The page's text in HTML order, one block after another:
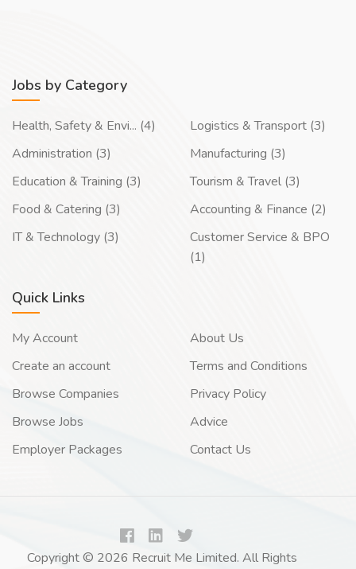
Jobs by Category
Health, Safety & Envi... (4)
Administration (3)
Education & Training (3)
Food & Catering (3)
IT & Technology (3)
Logistics & Transport (3)
Manufacturing (3)
Tourism & Travel (3)
Accounting & Finance (2)
Customer Service & BPO
(1)
Quick Links
My Account
Create an account
Browse Companies
Browse Jobs
Employer Packages
About Us
Terms and Conditions
Privacy Policy
Advice
Contact Us
Copyright © 2026 Recruit Me Limited. All Rights